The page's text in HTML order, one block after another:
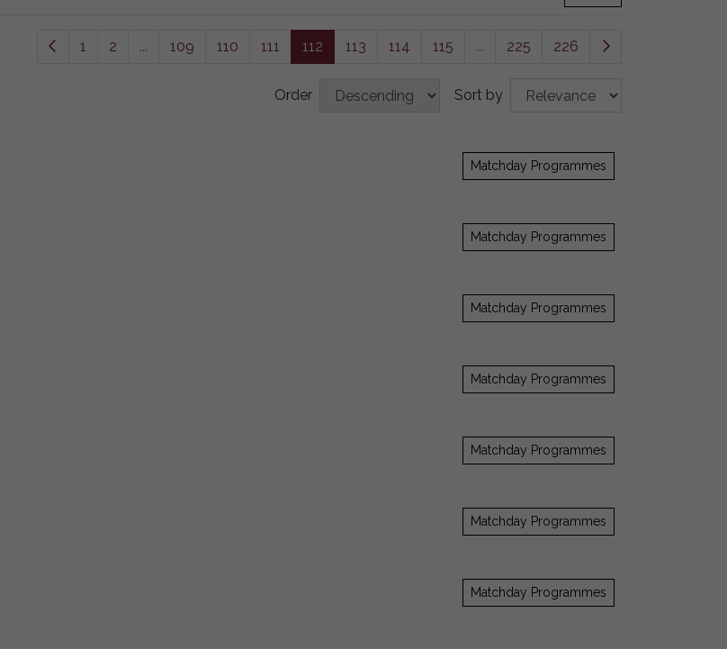
1 2 ... 109 110 111 112 113 114 115 ... 225 226
Order Sort by
Matchday Programmes
Matchday Programmes
Matchday Programmes
Matchday Programmes
Matchday Programmes
Matchday Programmes
Matchday Programmes